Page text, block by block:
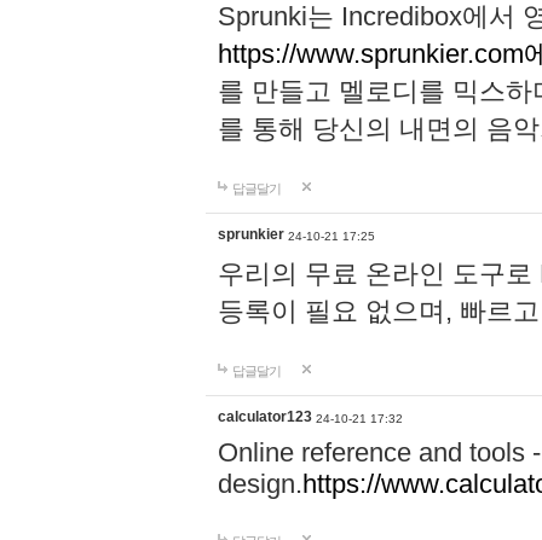
Sprunki는 Incredibox에서
https://www.sprunkier.com
를 만들고 멜로디를 믹스
를 통해 당신의 내면의 음
답글달기
sprunkier 24-10-21 17:25
우리의 무료 온라인 도구
등록이 필요 없으며, 빠르
답글달기
calculator123 24-10-21 17:32
Online reference and tools
design.https://